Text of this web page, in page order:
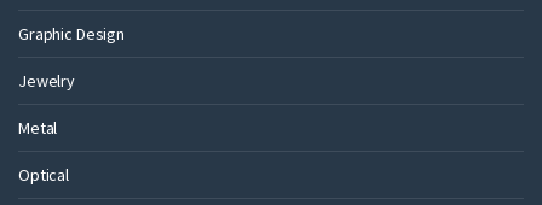
Graphic Design
Jewelry
Metal
Optical